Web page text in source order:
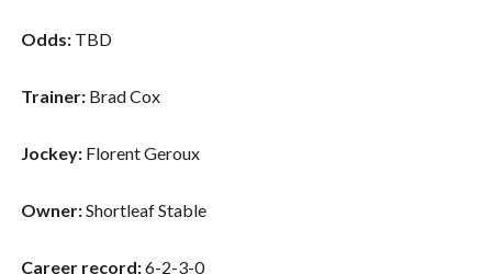
Odds: TBD
Trainer: Brad Cox
Jockey: Florent Geroux
Owner:Shortleaf Stable
Career record:6-2-3-0